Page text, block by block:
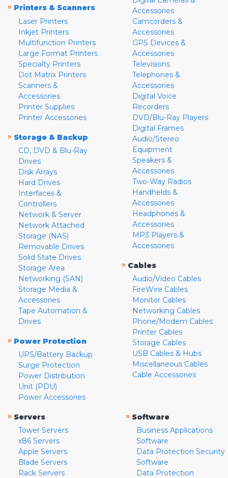
» Printers & Scanners
Laser Printers
Inkjet Printers
Multifunction Printers
Large Format Printers
Specialty Printers
Dot Matrix Printers
Scanners &
Accessories
Printer Supplies
Printer Accessories
» Storage & Backup
CD, DVD & Blu-Ray
Drives
Disk Arrays
Hard Drives
Interfaces &
Controllers
Network & Server
Network Attached
Storage (NAS)
Removable Drives
Solid State Drives
Storage Area
Networking (SAN)
Storage Media &
Accessories
Tape Automation &
Drives
» Power Protection
UPS/Battery Backup
Surge Protection
Power Distribution
Unit (PDU)
Power Accessories
Accessories
Camcorders &
Accessories
GPS Devices &
Accessories
Televisions
Telephones &
Accessories
Digital Voice
Recorders
DVD/Blu-Ray Players
Digital Frames
Audio/Stereo
Equipment
Speakers &
Accessories
Two-Way Radios
Handhelds &
Accessories
Headphones &
Accessories
MP3 Players &
Accessories
» Cables
Audio/Video Cables
FireWire Cables
Monitor Cables
Networking Cables
Phone/Modem Cables
Printer Cables
Storage Cables
USB Cables & Hubs
Miscellaneous Cables
Cable Accessories
» Servers
Tower Servers
x86 Servers
Apple Servers
Blade Servers
Rack Servers
» Software
Business Applications
Software
Data Protection Security
Software
Data Protection